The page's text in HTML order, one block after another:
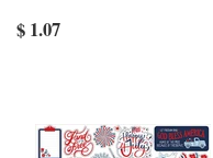
$ 1.07